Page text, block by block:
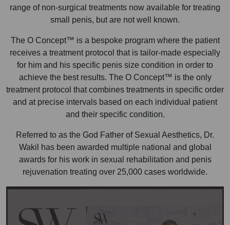
range of non-surgical treatments now available for treating
small penis, but are not well known.
The O Concept™ is a bespoke program where the patient
receives a treatment protocol that is tailor-made especially
for him and his specific penis size condition in order to
achieve the best results. The O Concept™ is the only
treatment protocol that combines treatments in specific order
and at precise intervals based on each individual patient
and their specific condition.
Referred to as the God Father of Sexual Aesthetics, Dr.
Wakil has been awarded multiple national and global
awards for his work in sexual rehabilitation and penis
rejuvenation treating over 25,000 cases worldwide.